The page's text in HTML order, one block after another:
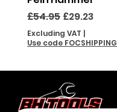
Regular Price
£54.95 Sale Price
£29.23
Excluding VAT |
Use code FOCSHIPPING